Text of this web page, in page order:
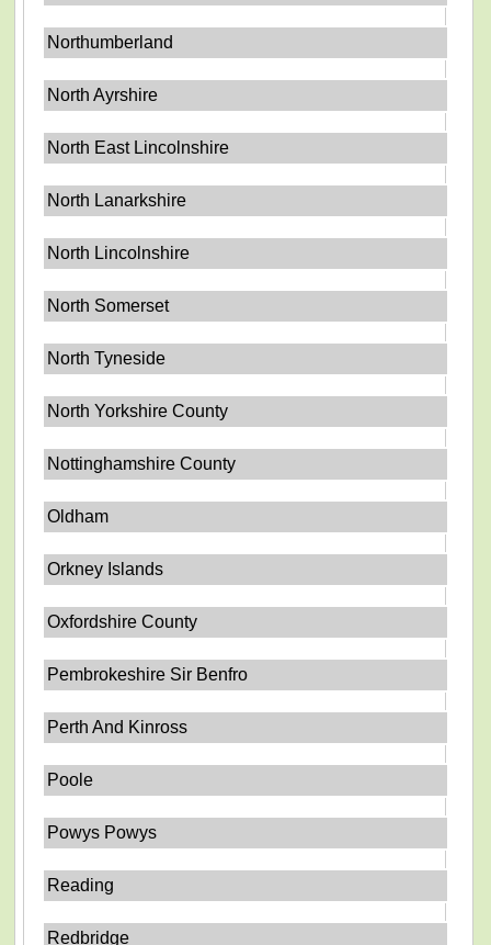
Northumberland
North Ayrshire
North East Lincolnshire
North Lanarkshire
North Lincolnshire
North Somerset
North Tyneside
North Yorkshire County
Nottinghamshire County
Oldham
Orkney Islands
Oxfordshire County
Pembrokeshire Sir Benfro
Perth And Kinross
Poole
Powys Powys
Reading
Redbridge